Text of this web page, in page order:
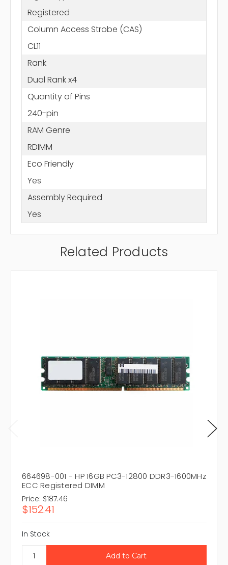
Registered
Column Access Strobe (CAS)
CL11
Rank
Dual Rank x4
Quantity of Pins
240-pin
RAM Genre
RDIMM
Eco Friendly
Yes
Assembly Required
Yes
Related Products
664698-001 - HP 16GB PC3-12800 DDR3-1600MHz
ECC Registered DIMM
Price: $187.46
$152.41
In Stock